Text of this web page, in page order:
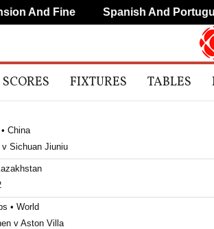
SCORES FIXTURES TABLES
China
v Sichuan Jiuniu
• World
v Aston Villa
And Fine Spanish And